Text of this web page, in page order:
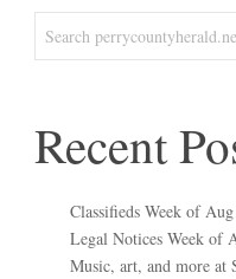
Recent
Classifieds Week of
Legal Notices Week of
Music, art, and more at